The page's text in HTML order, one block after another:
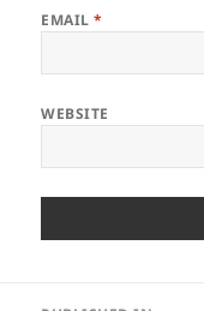
EMAIL*
WEBSITE